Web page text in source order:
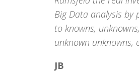
Big Data analysis by
to knowns, unknowns,
unknown unknowns,
JB